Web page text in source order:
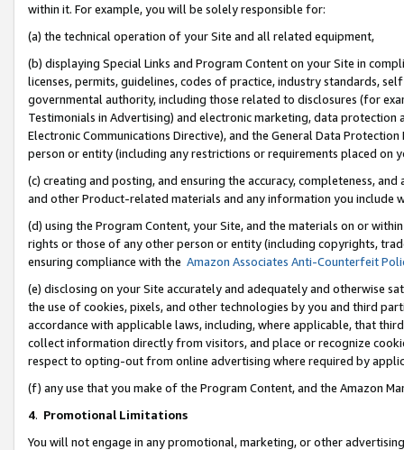
within it. For example, you will be solely responsible for:
(a) the technical operation of your Site and all related equipment,
(b) displaying Special Links and Program Content on your Site in
licenses, permits, guidelines, codes of practice, industry standards,
governmental authority, including those related to disclosures (for
Testimonials in Advertising) and electronic marketing, data
Electronic Communications Directive), and the General Data
person or entity (including any restrictions or requirements placed on
(c) creating and posting, and ensuring the accuracy, completeness,
and other Product-related materials and any information you include
(d) using the Program Content, your Site, and the materials on or
rights or those of any other person or entity (including copyrights,
ensuring compliance with the Amazon Associates Anti-Counterfeit
(e) disclosing on your Site accurately and adequately and otherwise
the use of cookies, pixels, and other technologies by you and third
accordance with applicable laws, including, where applicable, that
collect information directly from visitors, and place or recognize
respect to opting-out from online advertising where required by
(f) any use that you make of the Program Content, and the Amazon
4. Promotional Limitations
You will not engage in any promotional, marketing, or other